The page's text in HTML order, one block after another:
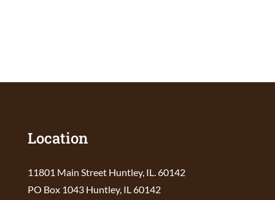
Location
11801 Main Street Huntley, IL. 60142
PO Box 1043 Huntley, IL 60142